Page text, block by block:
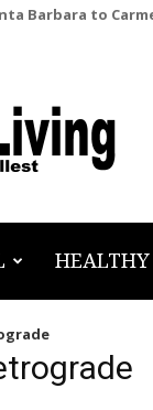
Barbara to